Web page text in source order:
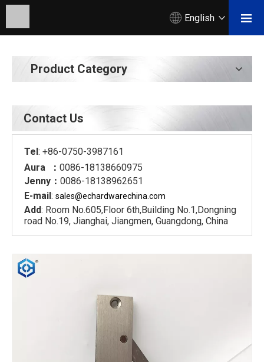
English
Product Category
Contact Us
Tel: +86-0750-3987161
Aura ： 0086-18138660975
Jenny： 0086-18138962651
E-mail: sales@echardwarechina.com
Add: Room No.605,Floor 6th,Building No.1,Dongning
road No.19, Jianghai, Jiangmen, Guangdong, China